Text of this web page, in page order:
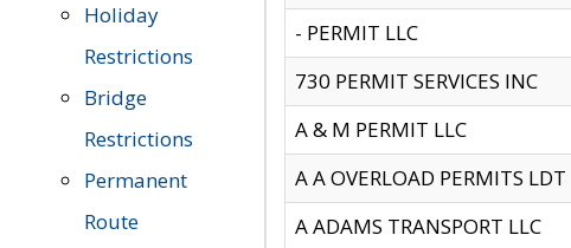
Holiday
Restrictions
Bridge
Restrictions
Permanent
Route
- PERMIT LLC
730 PERMIT SERVICES INC
A & M PERMIT LLC
A A OVERLOAD PERMITS LDT
A ADAMS TRANSPORT LLC